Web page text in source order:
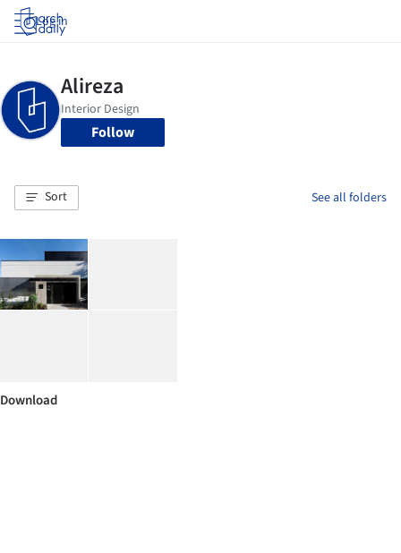
Log in
Follow
Sort See all folders
Download